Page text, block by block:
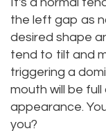
the left gap as
desired shape
tend to tilt and
triggering a
mouth will be
appearance.
you?